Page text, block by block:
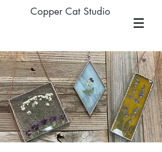
Copper Cat Studio